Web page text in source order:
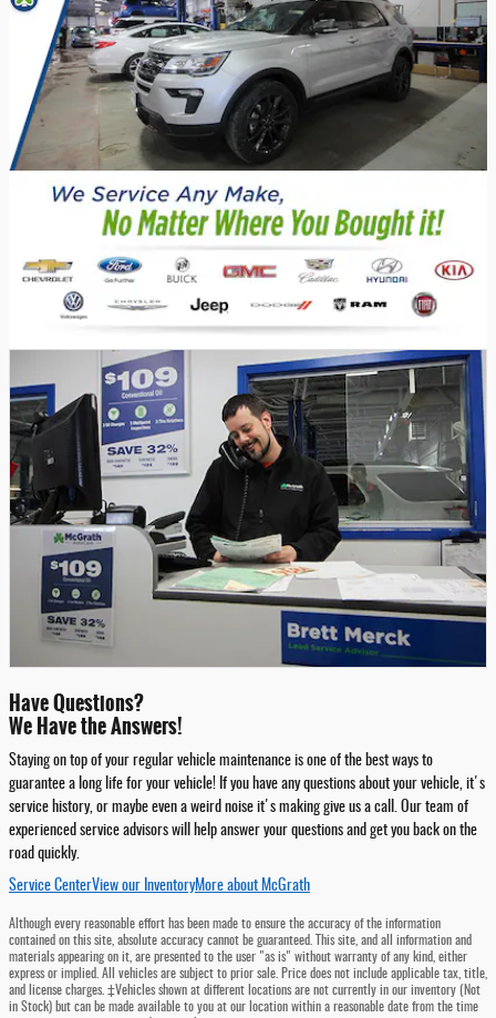
Have Questions?
We Have the Answers!
Staying on top of your regular vehicle maintenance is one of the best ways to
guarantee a long life for your vehicle! If you have any questions about your vehicle, it's
service history, or maybe even a weird noise it's making give us a call. Our team of
experienced service advisors will help answer your questions and get you back on the
road quickly.
Service CenterView our InventoryMore about McGrath
Although every reasonable effort has been made to ensure the accuracy of the information
contained on this site, absolute accuracy cannot be guaranteed. This site, and all information and
materials appearing on it, are presented to the user "as is" without warranty of any kind, either
express or implied. All vehicles are subject to prior sale. Price does not include applicable tax, title,
and license charges. ‡Vehicles shown at different locations are not currently in our inventory (Not
in Stock) but can be made available to you at our location within a reasonable date from the time